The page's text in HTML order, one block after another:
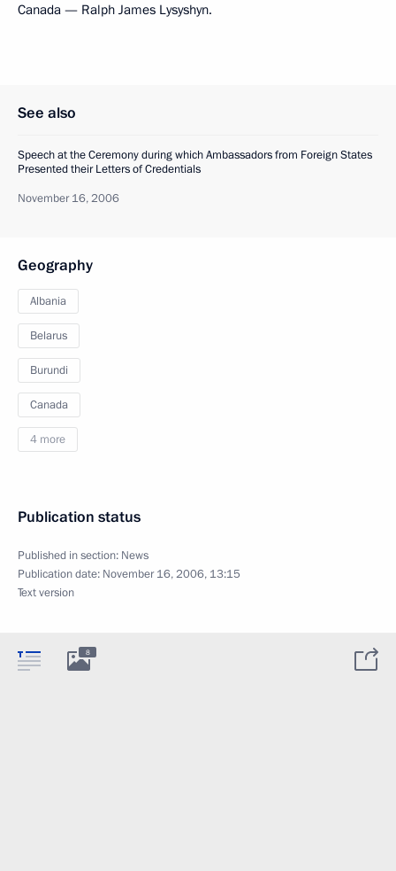
Canada — Ralph James Lysyshyn.
See also
Speech at the Ceremony during which Ambassadors from Foreign States
Presented their Letters of Credentials
November 16, 2006
Geography
Albania
Belarus
Burundi
Canada
4 more
Publication status
Published in section: News
Publication date: November 16, 2006, 13:15
Text version
8